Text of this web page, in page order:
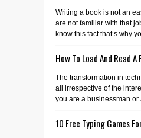
Writing a book is not an
are not familiar with that
know this fact that’s why
How To Load And Read
The transformation in
all irrespective of the
you are a businessman or
10 Free Typing Games